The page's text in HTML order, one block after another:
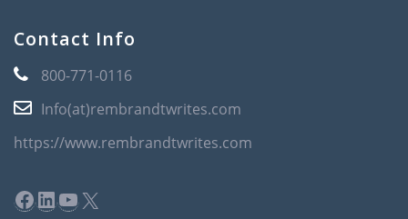
Contact Info
800-771-0116
Info(at)rembrandtwrites.com
https://www.rembrandtwrites.com
Facebook
LinkedIn
YouTube
X